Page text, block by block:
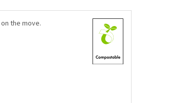
the move.